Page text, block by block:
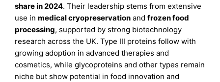
share in 2024. Their leadership stems from extensive
use in medical cryopreservation andfrozen food
processing, supported by strong biotechnology
research across the UK. Type III proteins follow with
growing adoption in advanced therapies and
cosmetics, while glycoproteins and other types remain
niche but show potential in food innovation and